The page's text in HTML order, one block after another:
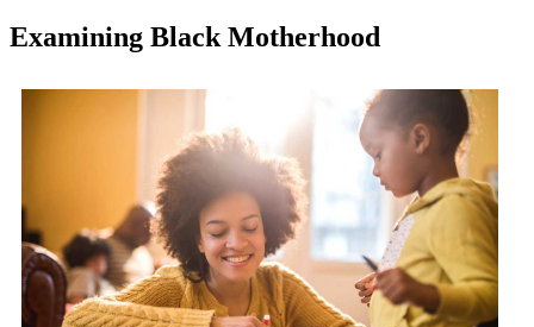
Examining Black Motherhood